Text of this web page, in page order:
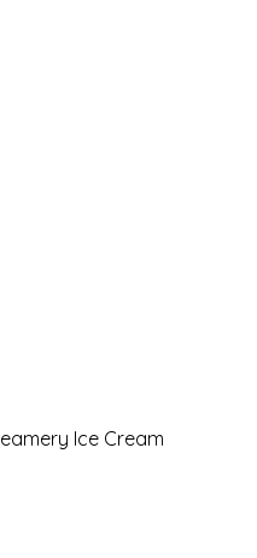
Ice Cream